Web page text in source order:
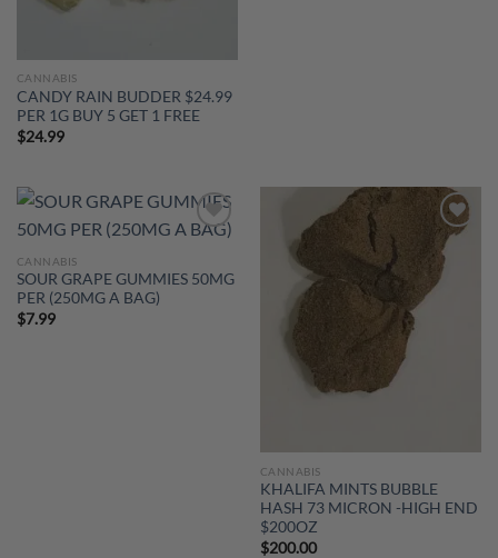
CANNABIS
CANDY RAIN BUDDER $24.99
PER 1G BUY 5 GET 1 FREE
$24.99
CANNABIS
SOUR GRAPE GUMMIES 50MG
PER (250MG A BAG)
$7.99
Add to
wishlist
CANNABIS
KHALIFA MINTS BUBBLE
HASH 73 MICRON -HIGH END
$200OZ
$200.00